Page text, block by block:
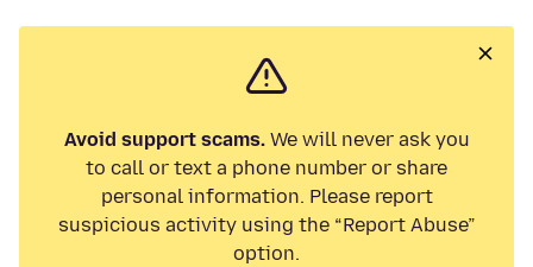
Avoid support scams.We will never ask you
to call or text a phone number or share
personal information. Please report
suspicious activity using the “Report Abuse”
option.